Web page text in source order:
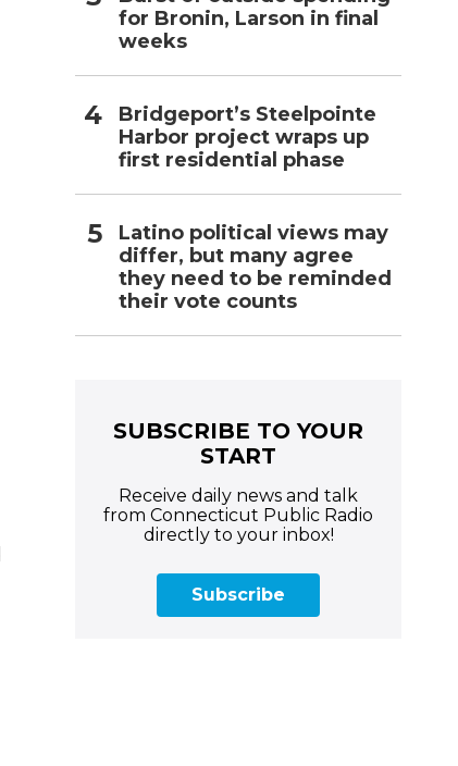
for Bronin, Larson in final
weeks
Bridgeport’s Steelpointe
Harbor project wraps up
first residential phase
Latino political views may
differ, but many agree
they need to be reminded
their vote counts
SUBSCRIBE TO YOUR
START
Receive daily news and talk
from Connecticut Public Radio
directly to your inbox!
Subscribe